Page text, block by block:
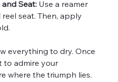
Seat: Use a reamer
seat. Then, apply
everything to dry. Once
to admire your
where the triumph lies.